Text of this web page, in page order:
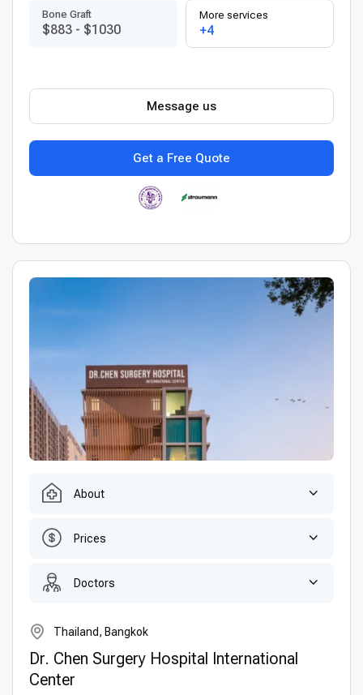
Bone Graft
$883 - $1030
More services
+4
Get a Free Quote
Message us
About
Prices
Doctors
Thailand, Bangkok
Dr. Chen Surgery Hospital International
Center